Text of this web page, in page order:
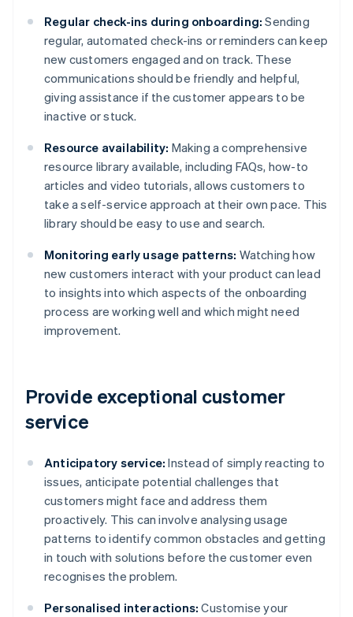
Regular check-ins during onboarding: Sending
regular, automated check-ins or reminders can keep
new customers engaged and on track. These
communications should be friendly and helpful,
giving assistance if the customer appears to be
inactive or stuck.
Resource availability: Making a comprehensive
resource library available, including FAQs, how-to
articles and video tutorials, allows customers to
take a self-service approach at their own pace. This
library should be easy to use and search.
Monitoring early usage patterns: Watching how
new customers interact with your product can lead
to insights into which aspects of the onboarding
process are working well and which might need
improvement.
Provide exceptional customer
service
Anticipatory service: Instead of simply reacting to
issues, anticipate potential challenges that
customers might face and address them
proactively. This can involve analysing usage
patterns to identify common obstacles and getting
in touch with solutions before the customer even
recognises the problem.
Personalised interactions: Customise your